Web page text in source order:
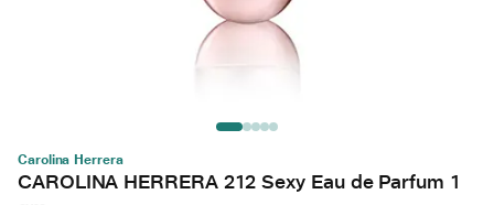
Carolina Herrera
CAROLINA HERRERA 212 Sexy Eau de Parfum 1